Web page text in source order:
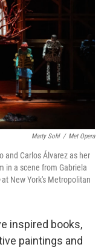
Marty Sohl / Met Opera
and Carlos Álvarez as her
in a scene from Gabriela
at New York's Metropolitan
inspired books,
paintings and